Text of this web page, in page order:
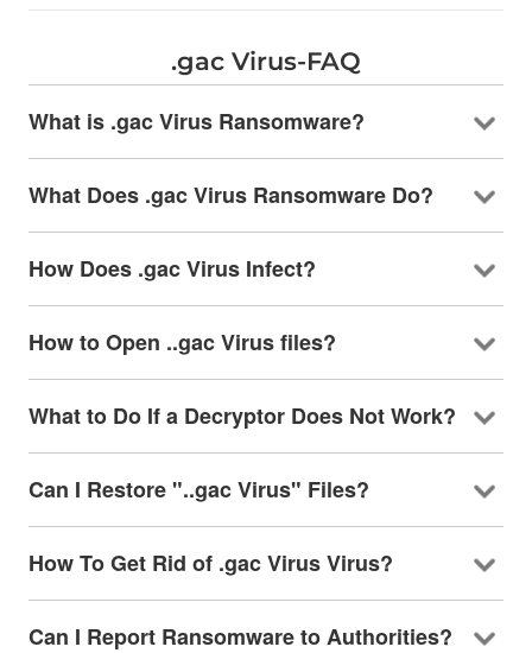
.gac Virus-FAQ
What is .gac Virus Ransomware?
What Does .gac Virus Ransomware Do?
How Does .gac Virus Infect?
How to Open ..gac Virus files?
What to Do If a Decryptor Does Not Work?
Can I Restore "..gac Virus" Files?
How To Get Rid of .gac Virus Virus?
Can I Report Ransomware to Authorities?